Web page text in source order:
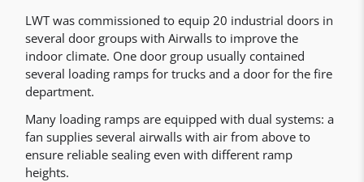
LWT was commissioned to equip 20 industrial doors in
several door groups with Airwalls to improve the
indoor climate. One door group usually contained
several loading ramps for trucks and a door for the fire
department.
Many loading ramps are equipped with dual systems: a
fan supplies several airwalls with air from above to
ensure reliable sealing even with different ramp
heights.